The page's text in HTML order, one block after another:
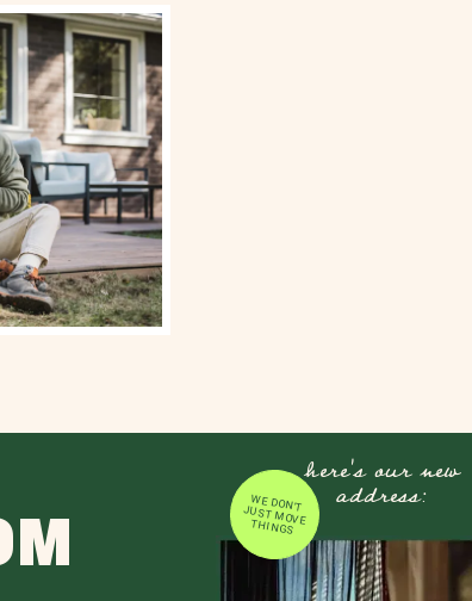
here's our new
address:
WE DON'T JUST MOVE
THINGS